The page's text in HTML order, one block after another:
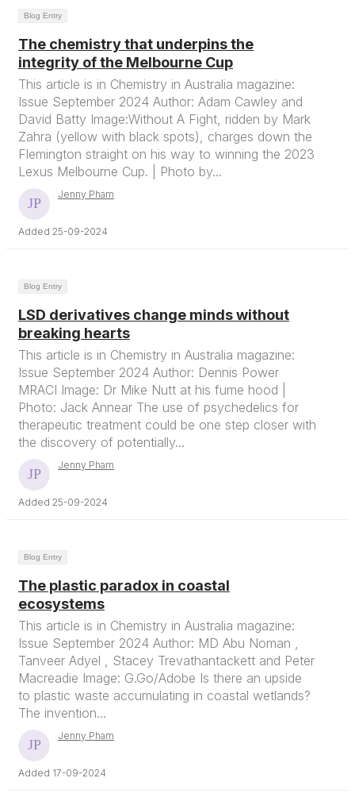
Blog Entry
The chemistry that underpins the
integrity of the Melbourne Cup
This article is in Chemistry in Australia magazine:
Issue September 2024 Author: Adam Cawley and
David Batty Image:Without A Fight, ridden by Mark
Zahra (yellow with black spots), charges down the
Flemington straight on his way to winning the 2023
Lexus Melbourne Cup. | Photo by...
Jenny Pham
Added 25-09-2024
Blog Entry
LSD derivatives change minds without
breaking hearts
This article is in Chemistry in Australia magazine:
Issue September 2024 Author: Dennis Power
MRACI Image: Dr Mike Nutt at his fume hood |
Photo: Jack Annear The use of psychedelics for
therapeutic treatment could be one step closer with
the discovery of potentially...
Jenny Pham
Added 25-09-2024
Blog Entry
The plastic paradox in coastal
ecosystems
This article is in Chemistry in Australia magazine:
Issue September 2024 Author: MD Abu Noman ,
Tanveer Adyel , Stacey Trevathantackett and Peter
Macreadie Image: G.Go/Adobe Is there an upside
to plastic waste accumulating in coastal wetlands?
The invention...
Jenny Pham
Added 17-09-2024